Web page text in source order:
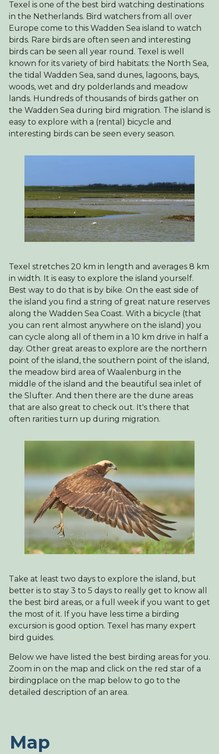
Texel is one of the best bird watching destinations
in the Netherlands. Bird watchers from all over
Europe come to this Wadden Sea island to watch
birds. Rare birds are often seen and interesting
birds can be seen all year round. Texel is well
known for its variety of bird habitats: the North Sea,
the tidal Wadden Sea, sand dunes, lagoons, bays,
woods, wet and dry polderlands and meadow
lands. Hundreds of thousands of birds gather on
the Wadden Sea during bird migration. The island is
easy to explore with a (rental) bicycle and
interesting birds can be seen every season.
Texel stretches 20 km in length and averages 8 km
in width. It is easy to explore the island yourself.
Best way to do that is by bike. On the east side of
the island you find a string of great nature reserves
along the Wadden Sea Coast. With a bicycle (that
you can rent almost anywhere on the island) you
can cycle along all of them in a 10 km drive in half a
day. Other great areas to explore are the northern
point of the island, the southern point of the island,
the meadow bird area of Waalenburg in the
middle of the island and the beautiful sea inlet of
the Slufter. And then there are the dune areas
that are also great to check out. It's there that
often rarities turn up during migration.
Take at least two days to explore the island, but
better is to stay 3 to 5 days to really get to know all
the best bird areas, or a full week if you want to get
the most of it. If you have less time a birding
excursion is good option. Texel has many expert
bird guides.
Below we have listed the best birding areas for you.
Zoom in on the map and click on the red star of a
birdingplace on the map below to go to the
detailed description of an area.
Map